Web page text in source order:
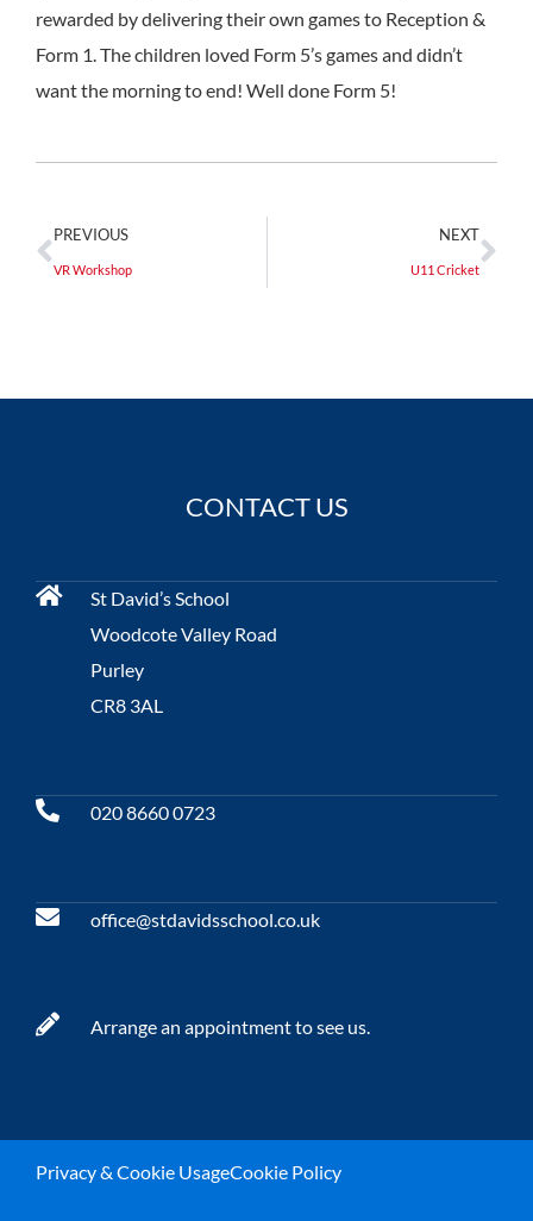
rewarded by delivering their own games to Reception &
Form 1. The children loved Form 5’s games and didn’t
want the morning to end! Well done Form 5!
PREVIOUS
VR Workshop
NEXT
U11 Cricket
CONTACT US
St David’s School
Woodcote Valley Road
Purley
CR8 3AL
020 8660 0723
office@stdavidsschool.co.uk
Arrange an appointment to see us.
Privacy & Cookie UsageCookie Policy